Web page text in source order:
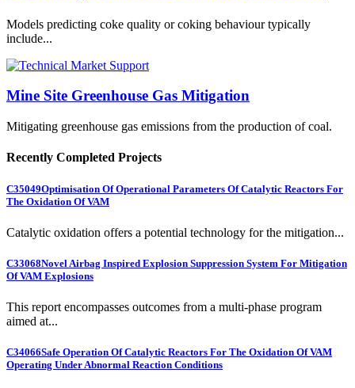
Models predicting coke quality or coking behaviour typically
include...
Mine Site Greenhouse Gas Mitigation
Mitigating greenhouse gas emissions from the production of coal.
Recently Completed Projects
C35049Optimisation Of Operational Parameters Of Catalytic Reactors For
The Oxidation Of VAM
Catalytic oxidation offers a potential technology for the mitigation...
C33068Novel Airbag Inspired Explosion Suppression System For Mitigation
Of VAM Explosions
This report encompasses outcomes from a multi-phase program
aimed at...
C34066Safe Operation Of Catalytic Reactors For The Oxidation Of VAM
Operating Under Abnormal Reaction Conditions